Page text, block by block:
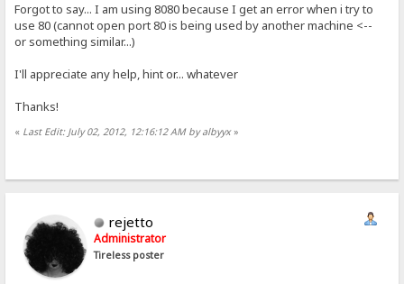
Forgot to say... I am using 8080 because I get an error when i try to
use 80 (cannot open port 80 is being used by another machine <--
or something similar...)
I'll appreciate any help, hint or... whatever
Thanks!
« Last Edit: July 02, 2012, 12:16:12 AM by albyyx»
rejetto
Administrator
Tireless poster